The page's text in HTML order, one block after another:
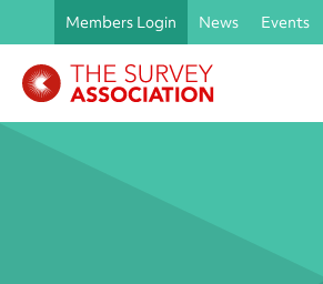
Members Login News Events